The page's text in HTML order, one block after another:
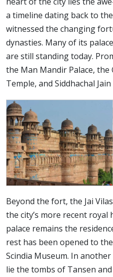
a timeline dating back to
witnessed the changing
dynasties. Many of its
are still standing today.
the Man Mandir Palace,
Temple, and Siddhachal Jain
Beyond the fort, the Jai
the city’s more recent
palace remains the
rest has been opened to
Scindia Museum. In
lie the tombs of Tansen